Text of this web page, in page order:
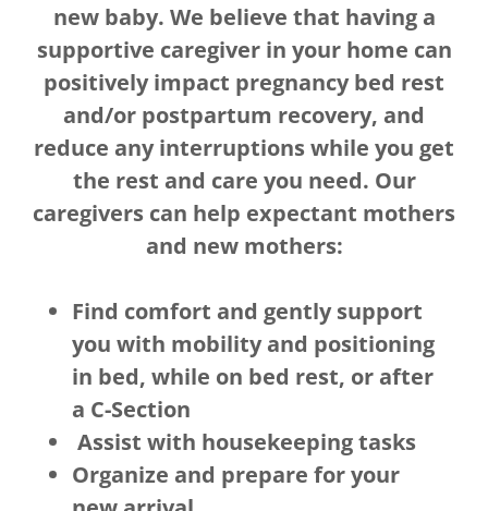
new baby. We believe that having a
supportive caregiver in your home can
positively impact pregnancy bed rest
and/or postpartum recovery, and
reduce any interruptions while you get
the rest and care you need. Our
caregivers can help expectant mothers
and new mothers:
Find comfort and gently support
you with mobility and positioning
in bed, while on bed rest, or after
a C-Section
Assist with housekeeping tasks
Organize and prepare for your